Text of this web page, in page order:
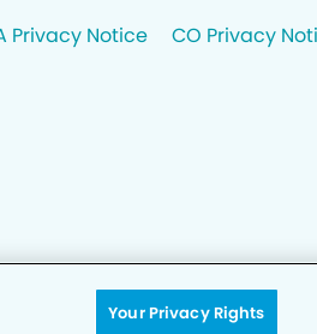
Privacy Notice
CO Privacy
Your Privacy Rights